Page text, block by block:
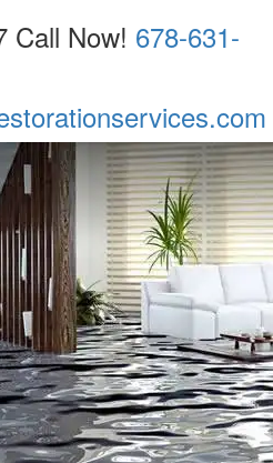
Call Now! 678-631-